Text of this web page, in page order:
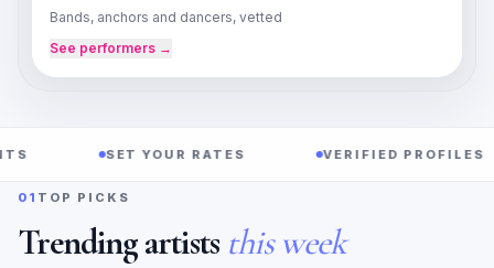
Bands, anchors and dancers, vetted
See performers →
SET YOUR RATES VERIFIED PROFILES
01 TOP PICKS
Trending artists this week